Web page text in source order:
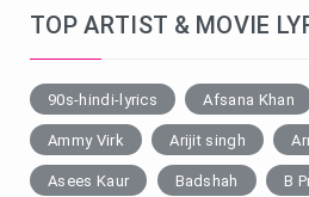
TOP ARTIST & MOVIE
90s-hindi-lyrics Afsana Khan
Ammy Virk Arijit singh
Asees Kaur Badshah B